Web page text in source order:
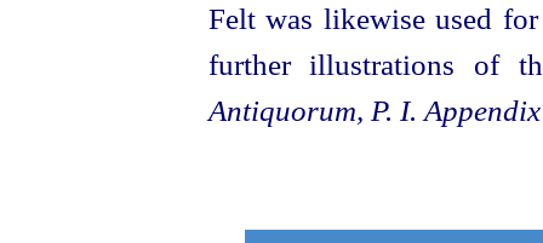
Felt was likewise used
further illustrations of
Antiquorum, P. I.